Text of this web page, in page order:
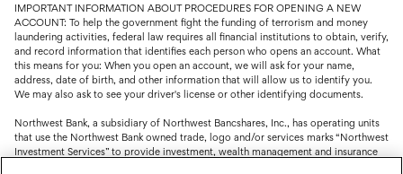
IMPORTANT INFORMATION ABOUT PROCEDURES FOR OPENING A NEW
ACCOUNT: To help the government fight the funding of terrorism and money
laundering activities, federal law requires all financial institutions to obtain, verify,
and record information that identifies each person who opens an account. What
this means for you: When you open an account, we will ask for your name,
address, date of birth, and other information that will allow us to identify you.
We may also ask to see your driver's license or other identifying documents.
Northwest Bank, a subsidiary of Northwest Bancshares, Inc., has operating units
that use the Northwest Bank owned trade, logo and/or services marks “Northwest
Investment Services” to provide investment, wealth management and insurance